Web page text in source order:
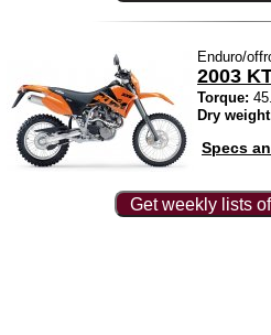
Enduro/
2003
Torque:
Dry
Specs
Get weekly lists